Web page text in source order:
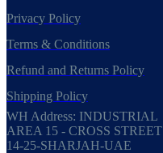
Privacy Policy
Terms & Conditions
Refund and Returns Policy
Shipping Policy
WH Address: INDUSTRIAL
AREA 15 - CROSS STREET
14-25-SHARJAH-UAE